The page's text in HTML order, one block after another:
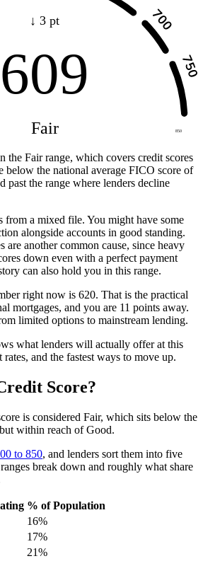
850
↓ 3 pt
609
Fair
the Fair range, which covers credit scores
below the national average FICO score of
past the range where lenders decline
from a mixed file. You might have some
alongside accounts in good standing.
are another common cause, since heavy
down even with a perfect payment
can also hold you in this range.
right now is 620. That is the practical
mortgages, and you are 11 points away.
limited options to mainstream lending.
what lenders will actually offer at this
and the fastest ways to move up.
Score?
is considered Fair, which sits below the
within reach of Good.
to 850, and lenders sort them into five
break down and roughly what share
% of Population
16%
17%
21%